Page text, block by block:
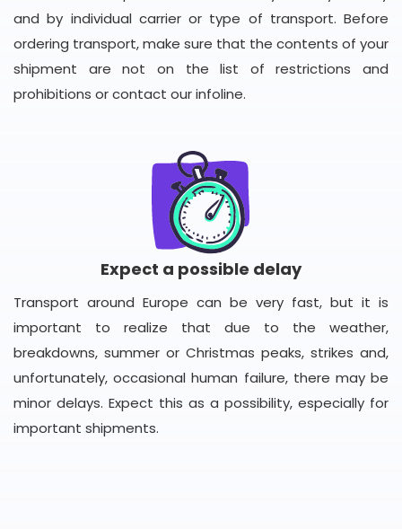
and by individual carrier or type of transport. Before
ordering transport, make sure that the contents of your
shipment are not on the list of restrictions and
prohibitions or contact our infoline.
Expect a possible delay
Transport around Europe can be very fast, but it is
important to realize that due to the weather,
breakdowns, summer or Christmas peaks, strikes and,
unfortunately, occasional human failure, there may be
minor delays. Expect this as a possibility, especially for
important shipments.